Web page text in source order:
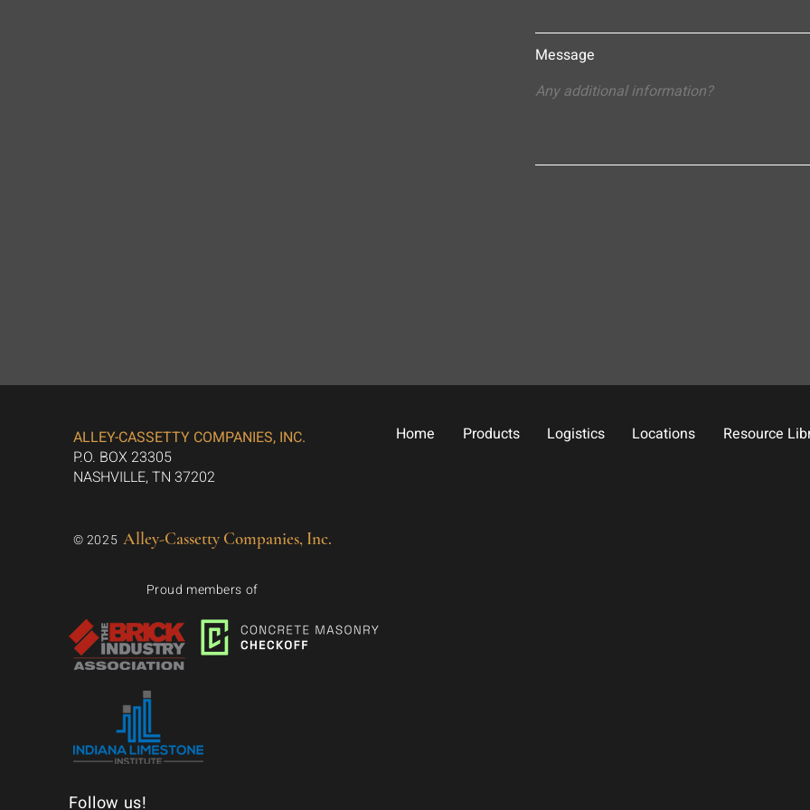
Message
ALLEY-CASSETTY COMPANIES, INC.
P.O. BOX 23305
NASHVILLE, TN 37202
© 2025 Alley-Cassetty Companies, Inc.
Proud members of
Follow us!
Home Products Logistics Locations Resource